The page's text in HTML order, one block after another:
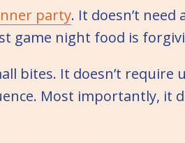
party. It doesn’t
game night food is
bites. It doesn’t
Most importantly, it